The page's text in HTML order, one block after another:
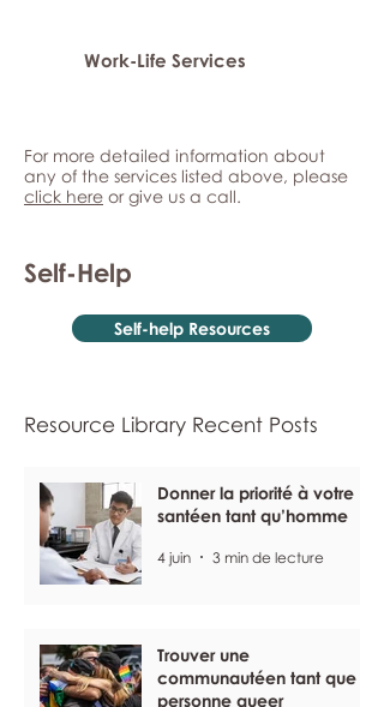
Work-Life Services
For more detailed information about
any of the services listed above, please
click here or give us a call.
Self-Help
Self-help Resources
Resource Library Recent Posts
Donner la priorité à votre
santéen tant qu’homme
4 juin 3 min de lecture
Trouver une
communautéen tant que
personne queer